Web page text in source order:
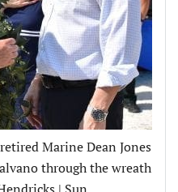
Marine Dean Jones
through the wreath